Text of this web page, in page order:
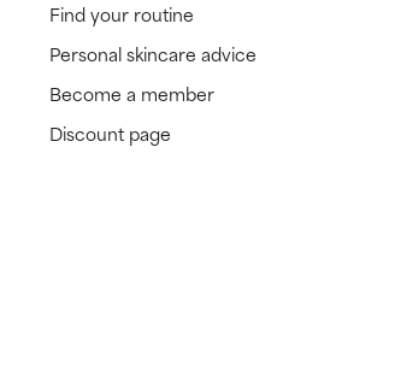
Find your routine
Personal skincare advice
Become a member
Discount page